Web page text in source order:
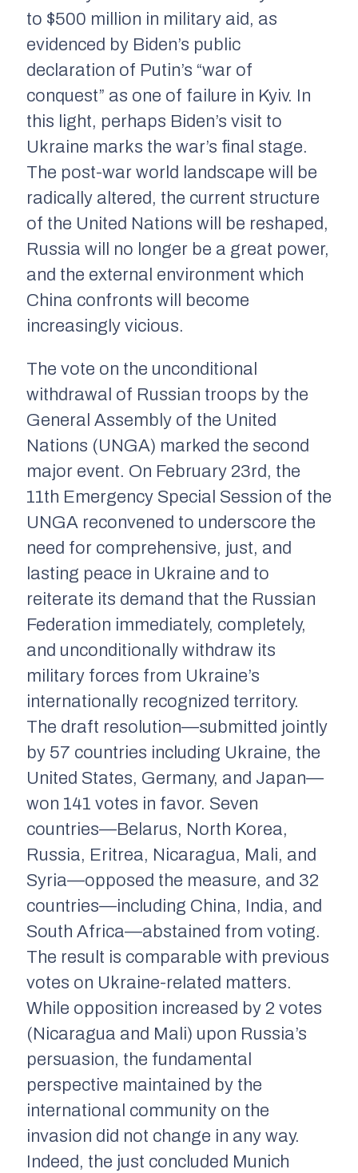
to $500 million in military aid, as
evidenced by Biden’s public
declaration of Putin’s “war of
conquest” as one of failure in Kyiv. In
this light, perhaps Biden’s visit to
Ukraine marks the war’s final stage.
The post-war world landscape will be
radically altered, the current structure
of the United Nations will be reshaped,
Russia will no longer be a great power,
and the external environment which
China confronts will become
increasingly vicious.
The vote on the unconditional
withdrawal of Russian troops by the
General Assembly of the United
Nations (UNGA) marked the second
major event. On February 23rd, the
11th Emergency Special Session of the
UNGA reconvened to underscore the
need for comprehensive, just, and
lasting peace in Ukraine and to
reiterate its demand that the Russian
Federation immediately, completely,
and unconditionally withdraw its
military forces from Ukraine’s
internationally recognized territory.
The draft resolution—submitted jointly
by 57 countries including Ukraine, the
United States, Germany, and Japan—
won 141 votes in favor. Seven
countries—Belarus, North Korea,
Russia, Eritrea, Nicaragua, Mali, and
Syria—opposed the measure, and 32
countries—including China, India, and
South Africa—abstained from voting.
The result is comparable with previous
votes on Ukraine-related matters.
While opposition increased by 2 votes
(Nicaragua and Mali) upon Russia’s
persuasion, the fundamental
perspective maintained by the
international community on the
invasion did not change in any way.
Indeed, the just concluded Munich